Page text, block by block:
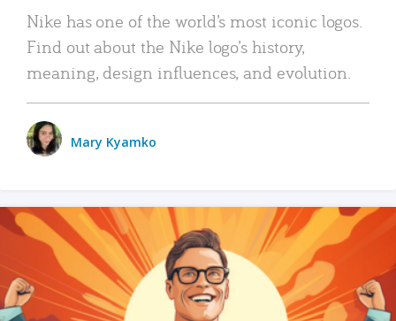
Nike has one of the world’s most iconic logos.
Find out about the Nike logo’s history,
meaning, design influences, and evolution.
Mary Kyamko